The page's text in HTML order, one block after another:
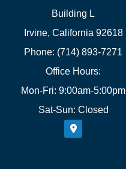
Building L
Irvine, California 92618
Phone: (714) 893-7271
Office Hours:
Mon-Fri: 9:00am-5:00pm
Sat-Sun: Closed